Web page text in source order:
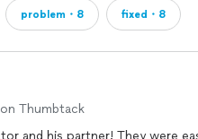
problem・8 fixed・8
Thumbtack
and his partner! They were